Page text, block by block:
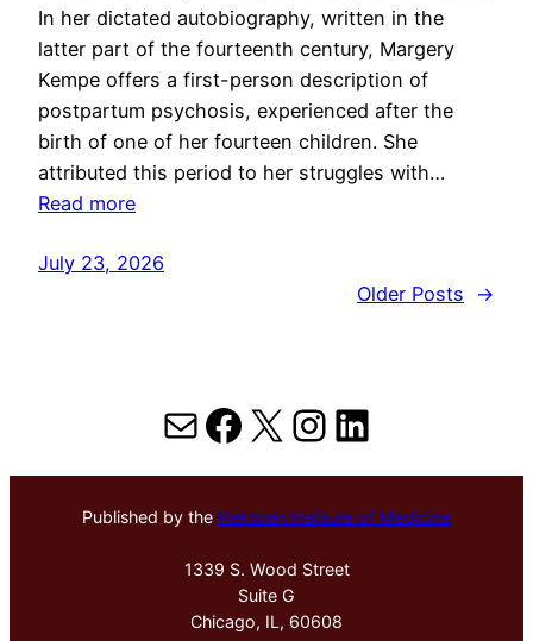
In her dictated autobiography, written in the
latter part of the fourteenth century, Margery
Kempe offers a first-person description of
postpartum psychosis, experienced after the
birth of one of her fourteen children. She
attributed this period to her struggles with…
Read more
July 23, 2026
Older Posts
→
MailFacebook
X Instagram
LinkedIn
Published by the Hektoen Institute of Medicine
1339 S. Wood Street
Suite G
Chicago, IL, 60608